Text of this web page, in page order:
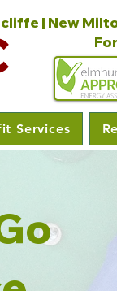
| New
Services